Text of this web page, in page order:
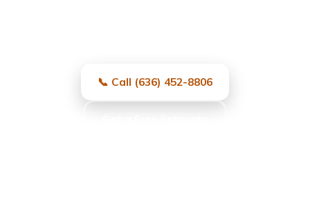
📞 Call (636) 452-8806